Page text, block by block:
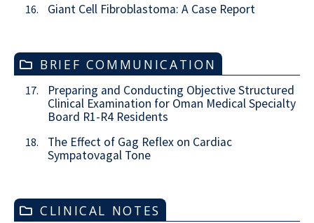
16. Giant Cell Fibroblastoma: A Case Report
BRIEF COMMUNICATION
17.
Preparing and Conducting Objective Structured
Clinical Examination for Oman Medical Specialty
Board R1-R4 Residents
18.
The Effect of Gag Reflex on Cardiac
Sympatovagal Tone
CLINICAL NOTES